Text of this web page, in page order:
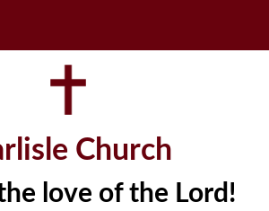
Church
love of the Lord!